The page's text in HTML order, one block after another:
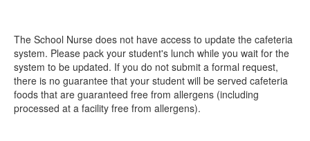
The School Nurse does not have access to update the cafeteria
system. Please pack your student's lunch while you wait for the
system to be updated. If you do not submit a formal request,
there is no guarantee that your student will be served cafeteria
foods that are guaranteed free from allergens (including
processed at a facility free from allergens).